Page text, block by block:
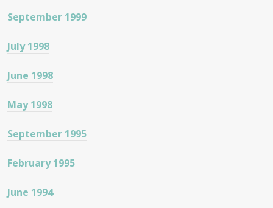
September 1999
July 1998
June 1998
May 1998
September 1995
February 1995
June 1994